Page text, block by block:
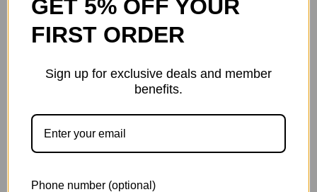
be visible during the day/night. By showing the way you
and decrease danger when making a turn.
GET 5% OFF YOUR
FIRST ORDER
Sign up for exclusive deals and member
benefits.
Phone number (optional)